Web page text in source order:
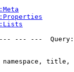
--- ---
title,